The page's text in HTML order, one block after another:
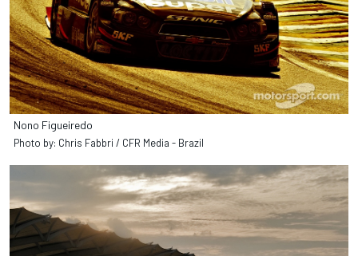
Nono Figueiredo
Photo by: Chris Fabbri / CFR Media - Brazil